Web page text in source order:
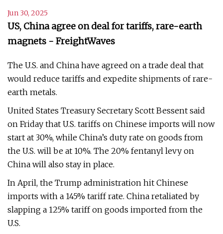
Jun 30, 2025
US, China agree on deal for tariffs, rare-earth
magnets - FreightWaves
The U.S. and China have agreed on a trade deal that
would reduce tariffs and expedite shipments of rare-
earth metals.
United States Treasury Secretary Scott Bessent said
on Friday that U.S. tariffs on Chinese imports will now
start at 30%, while China’s duty rate on goods from
the U.S. will be at 10%. The 20% fentanyl levy on
China will also stay in place.
In April, the Trump administration hit Chinese
imports with a 145% tariff rate. China retaliated by
slapping a 125% tariff on goods imported from the
U.S.